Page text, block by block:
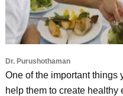
Dr. Purushothaman
One of the important things
help them to create